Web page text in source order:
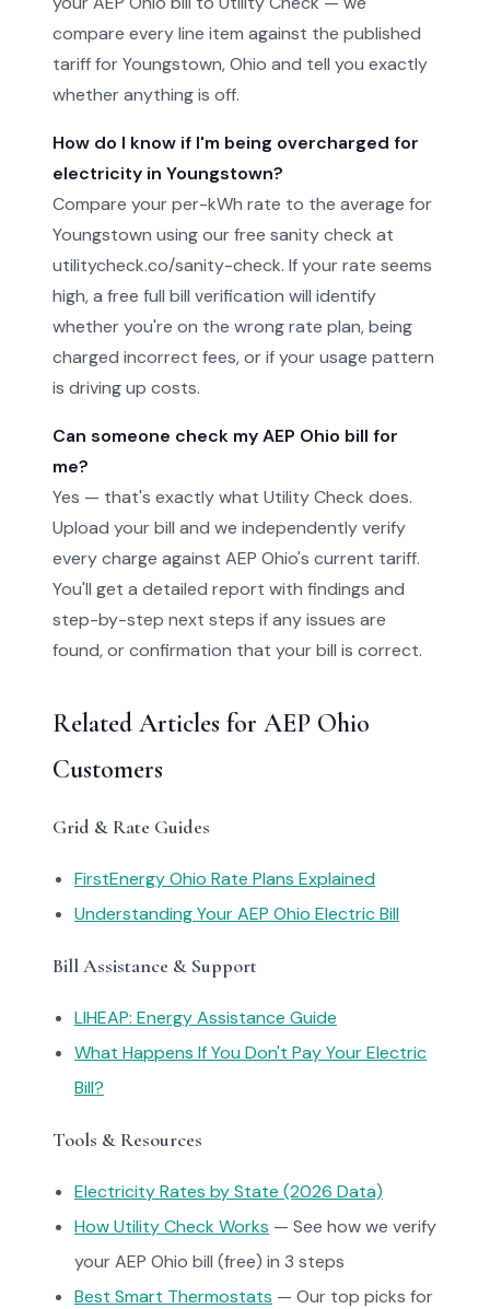
compare every line item against the published
tariff for Youngstown, Ohio and tell you exactly
whether anything is off.
How do I know if I'm being overcharged for
electricity in Youngstown?
Compare your per-kWh rate to the average for
Youngstown using our free sanity check at
utilitycheck.co/sanity-check. If your rate seems
high, a free full bill verification will identify
whether you're on the wrong rate plan, being
charged incorrect fees, or if your usage pattern
is driving up costs.
Can someone check my AEP Ohio bill for
me?
Yes — that's exactly what Utility Check does.
Upload your bill and we independently verify
every charge against AEP Ohio's current tariff.
You'll get a detailed report with findings and
step-by-step next steps if any issues are
found, or confirmation that your bill is correct.
Related Articles for AEP Ohio
Customers
Grid & Rate Guides
FirstEnergy Ohio Rate Plans Explained
Understanding Your AEP Ohio Electric Bill
Bill Assistance & Support
LIHEAP: Energy Assistance Guide
What Happens If You Don't Pay Your Electric
Bill?
Tools & Resources
Electricity Rates by State (2026 Data)
How Utility Check Works — See how we verify
your AEP Ohio bill (free) in 3 steps
Best Smart Thermostats — Our top picks for